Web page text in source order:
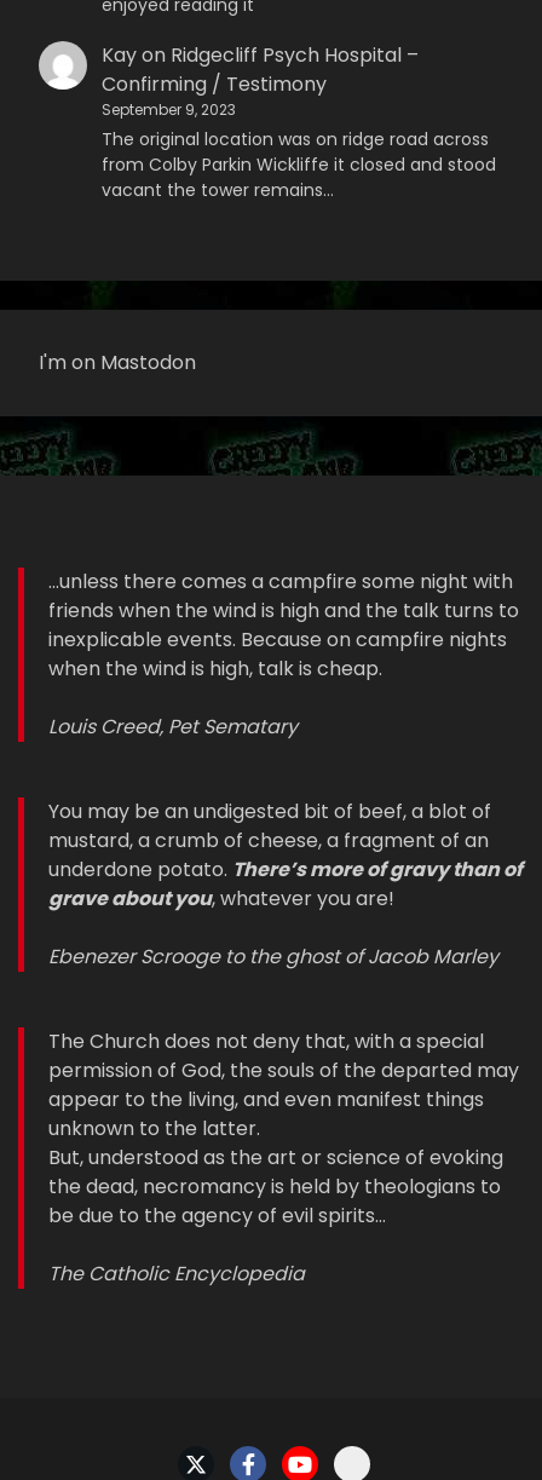
Kayon Ridgecliff Psych Hospital –
Confirming / Testimony
September 9, 2023
The original location was on ridge road across
from Colby Parkin Wickliffe it closed and stood
vacant the tower remains…
I'm on Mastodon
...unless there comes a campfire some night with
friends when the wind is high and the talk turns to
inexplicable events. Because on campfire nights
when the wind is high, talk is cheap.
Louis Creed, Pet Sematary
You may be an undigested bit of beef, a blot of
mustard, a crumb of cheese, a fragment of an
underdone potato. There’s more of gravy than of
grave about you, whatever you are!
Ebenezer Scrooge to the ghost of Jacob Marley
The Church does not deny that, with a special
permission of God, the souls of the departed may
appear to the living, and even manifest things
unknown to the latter.
But, understood as the art or science of evoking
the dead, necromancy is held by theologians to
be due to the agency of evil spirits…
The Catholic Encyclopedia